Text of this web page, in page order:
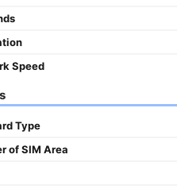
Speed
Type
of SIM Area